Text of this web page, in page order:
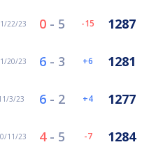
22/23 0 - 5 -15 1287
20/23 6 - 3 6 1281
3/23 6 - 2 4 1277
11/23 4- 5 -7 1284